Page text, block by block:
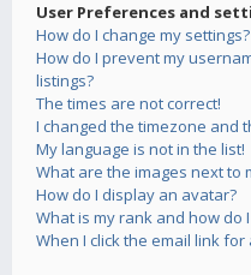
User Preferences and
How do I change my settings?
How do I prevent my
listings?
The times are not correct!
I changed the timezone and
My language is not in the list!
What are the images next to
How do I display an avatar?
What is my rank and how do
When I click the email link